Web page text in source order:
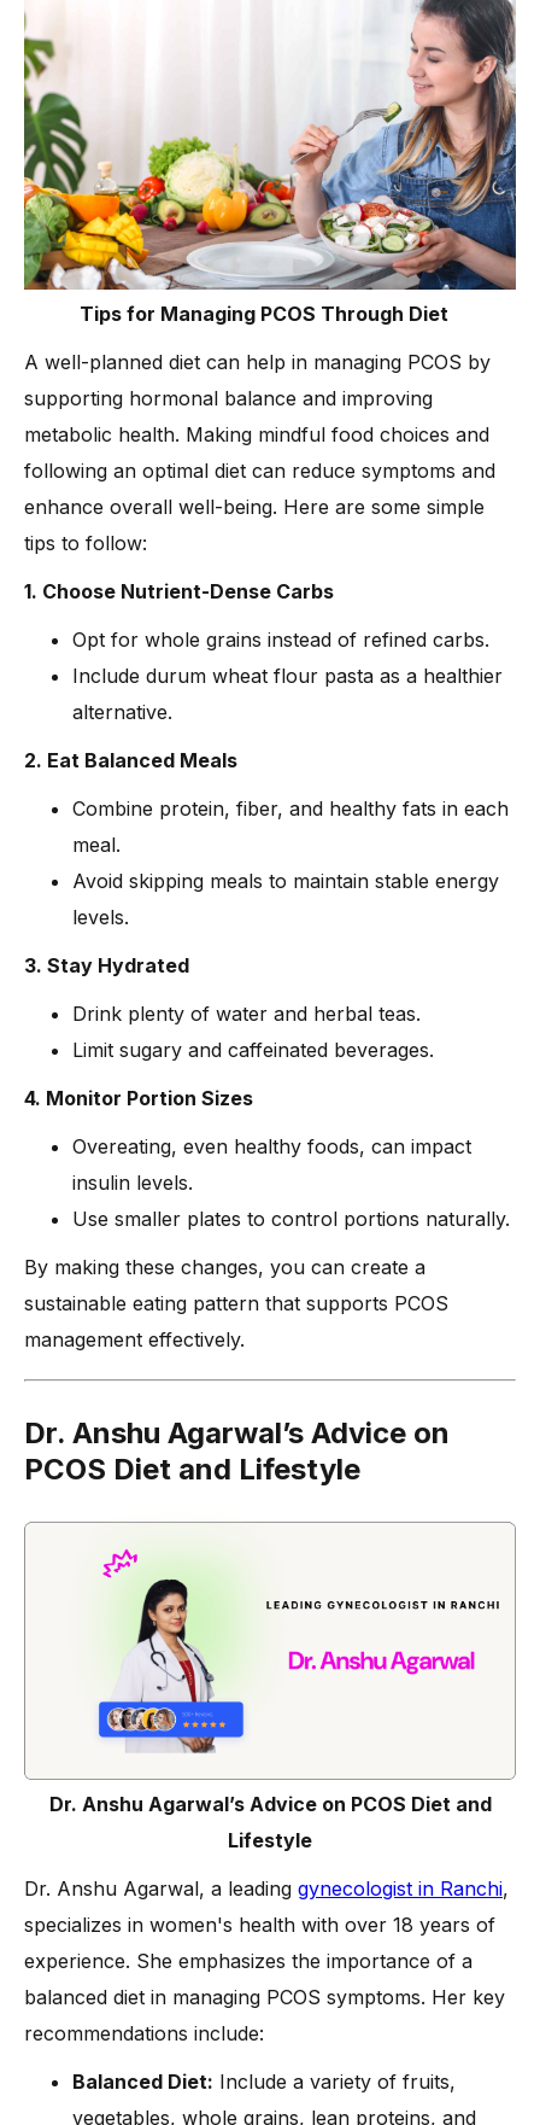
Tips for Managing PCOS Through Diet
A well-planned diet can help in managing PCOS by
supporting hormonal balance and improving
metabolic health. Making mindful food choices and
following an optimal diet can reduce symptoms and
enhance overall well-being. Here are some simple
tips to follow:
1. Choose Nutrient-Dense Carbs
Opt for whole grains instead of refined carbs.
Include durum wheat flour pasta as a healthier
alternative.
2. Eat Balanced Meals
Combine protein, fiber, and healthy fats in each
meal.
Avoid skipping meals to maintain stable energy
levels.
3. Stay Hydrated
Drink plenty of water and herbal teas.
Limit sugary and caffeinated beverages.
4. Monitor Portion Sizes
Overeating, even healthy foods, can impact
insulin levels.
Use smaller plates to control portions naturally.
By making these changes, you can create a
sustainable eating pattern that supports PCOS
management effectively.
Dr. Anshu Agarwal’s Advice on
PCOS Diet and Lifestyle
Dr. Anshu Agarwal’s Advice on PCOS Diet and
Lifestyle
Dr. Anshu Agarwal, a leading gynecologist in Ranchi,
specializes in women's health with over 18 years of
experience. She emphasizes the importance of a
balanced diet in managing PCOS symptoms. Her key
recommendations include:
Balanced Diet: Include a variety of fruits,
vegetables, whole grains, lean proteins, and